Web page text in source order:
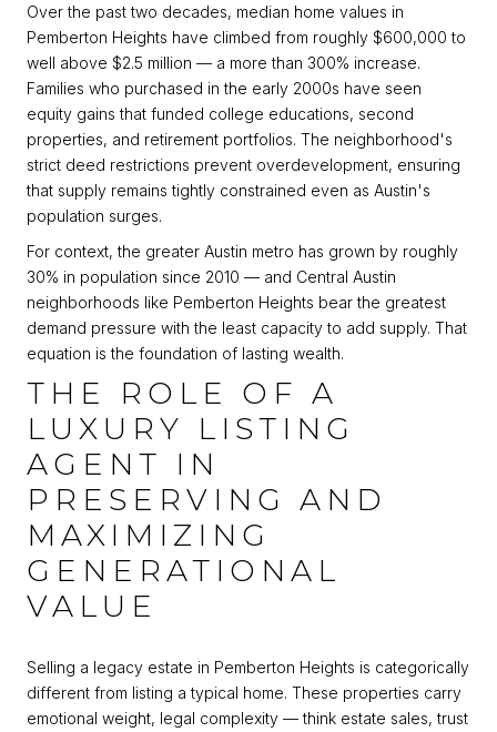
Over the past two decades, median home values in
Pemberton Heights have climbed from roughly $600,000 to
well above $2.5 million — a more than 300% increase.
Families who purchased in the early 2000s have seen
equity gains that funded college educations, second
properties, and retirement portfolios. The neighborhood's
strict deed restrictions prevent overdevelopment, ensuring
that supply remains tightly constrained even as Austin's
population surges.
For context, the greater Austin metro has grown by roughly
30% in population since 2010 — and Central Austin
neighborhoods like Pemberton Heights bear the greatest
demand pressure with the least capacity to add supply. That
equation is the foundation of lasting wealth.
THE ROLE OF A
LUXURY LISTING
AGENT IN
PRESERVING AND
MAXIMIZING
GENERATIONAL
VALUE
Selling a legacy estate in Pemberton Heights is categorically
different from listing a typical home. These properties carry
emotional weight, legal complexity — think estate sales, trust